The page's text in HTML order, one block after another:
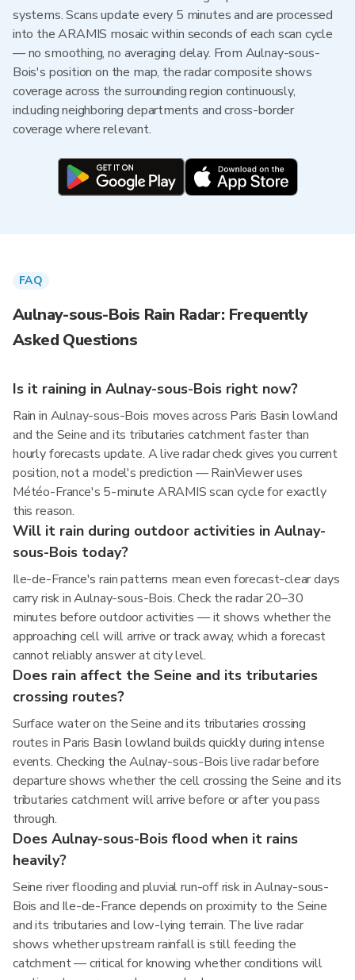
systems. Scans update every 5 minutes and are processed
into the ARAMIS mosaic within seconds of each scan cycle
— no smoothing, no averaging delay. From Aulnay-sous-
Bois's position on the map, the radar composite shows
coverage across the surrounding region continuously,
including neighboring departments and cross-border
coverage where relevant.
FAQ
Aulnay-sous-Bois Rain Radar: Frequently
Asked Questions
Is it raining in Aulnay-sous-Bois right now?
Rain in Aulnay-sous-Bois moves across Paris Basin lowland
and the Seine and its tributaries catchment faster than
hourly forecasts update. A live radar check gives you current
position, not a model's prediction — RainViewer uses
Météo-France's 5-minute ARAMIS scan cycle for exactly
this reason.
Will it rain during outdoor activities in Aulnay-
sous-Bois today?
Ile-de-France's rain patterns mean even forecast-clear days
carry risk in Aulnay-sous-Bois. Check the radar 20–30
minutes before outdoor activities — it shows whether the
approaching cell will arrive or track away, which a forecast
cannot reliably answer at city level.
Does rain affect the Seine and its tributaries
crossing routes?
Surface water on the Seine and its tributaries crossing
routes in Paris Basin lowland builds quickly during intense
events. Checking the Aulnay-sous-Bois live radar before
departure shows whether the cell crossing the Seine and its
tributaries catchment will arrive before or after you pass
through.
Does Aulnay-sous-Bois flood when it rains
heavily?
Seine river flooding and pluvial run-off risk in Aulnay-sous-
Bois and Ile-de-France depends on proximity to the Seine
and its tributaries and low-lying terrain. The live radar
shows whether upstream rainfall is still feeding the
catchment — critical for knowing whether conditions will